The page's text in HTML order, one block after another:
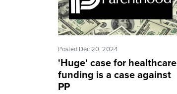
Posted Dec 20, 2024
'Huge' case for healthcare
funding is a case against
PP